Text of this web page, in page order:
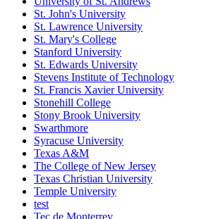
St. John's University
St. Lawrence University
St. Mary's College
Stanford University
St. Edwards University
Stevens Institute of Technology
St. Francis Xavier University
Stonehill College
Stony Brook University
Swarthmore
Syracuse University
Texas A&M
The College of New Jersey
Texas Christian University
Temple University
test
Tec de Monterrey